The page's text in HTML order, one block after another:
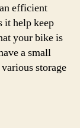
efficient
it help keep
your bike is
a small
storage